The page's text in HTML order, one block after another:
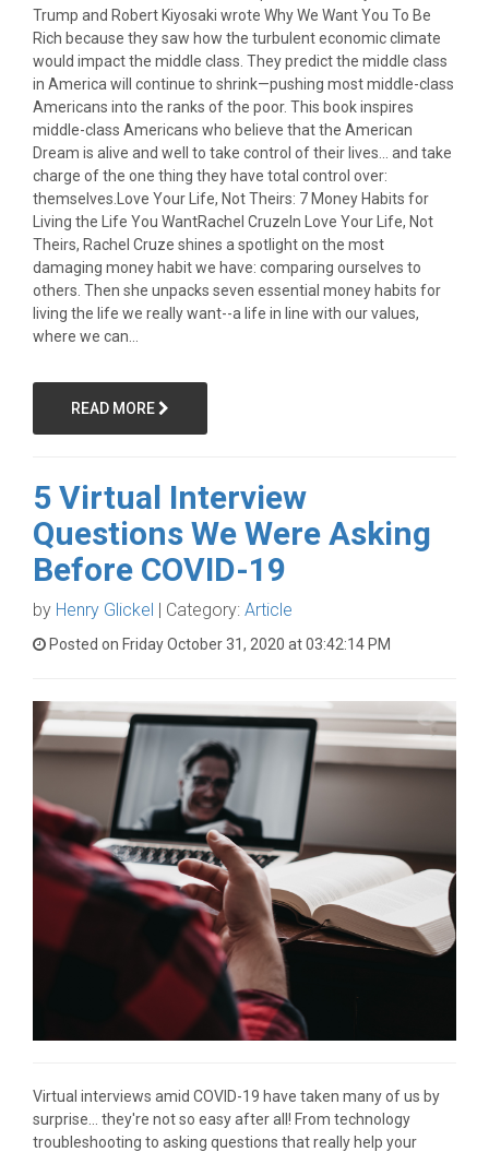
Trump and Robert Kiyosaki wrote Why We Want You To Be
Rich because they saw how the turbulent economic climate
would impact the middle class. They predict the middle class
in America will continue to shrink—pushing most middle-class
Americans into the ranks of the poor. This book inspires
middle-class Americans who believe that the American
Dream is alive and well to take control of their lives... and take
charge of the one thing they have total control over:
themselves.Love Your Life, Not Theirs: 7 Money Habits for
Living the Life You WantRachel CruzeIn Love Your Life, Not
Theirs, Rachel Cruze shines a spotlight on the most
damaging money habit we have: comparing ourselves to
others. Then she unpacks seven essential money habits for
living the life we really want--a life in line with our values,
where we can...
READ MORE
5 Virtual Interview
Questions We Were Asking
Before COVID-19
by Henry Glickel | Category: Article
Posted on Friday October 31, 2020 at 03:42:14 PM
Virtual interviews amid COVID-19 have taken many of us by
surprise... they're not so easy after all! From technology
troubleshooting to asking questions that really help your